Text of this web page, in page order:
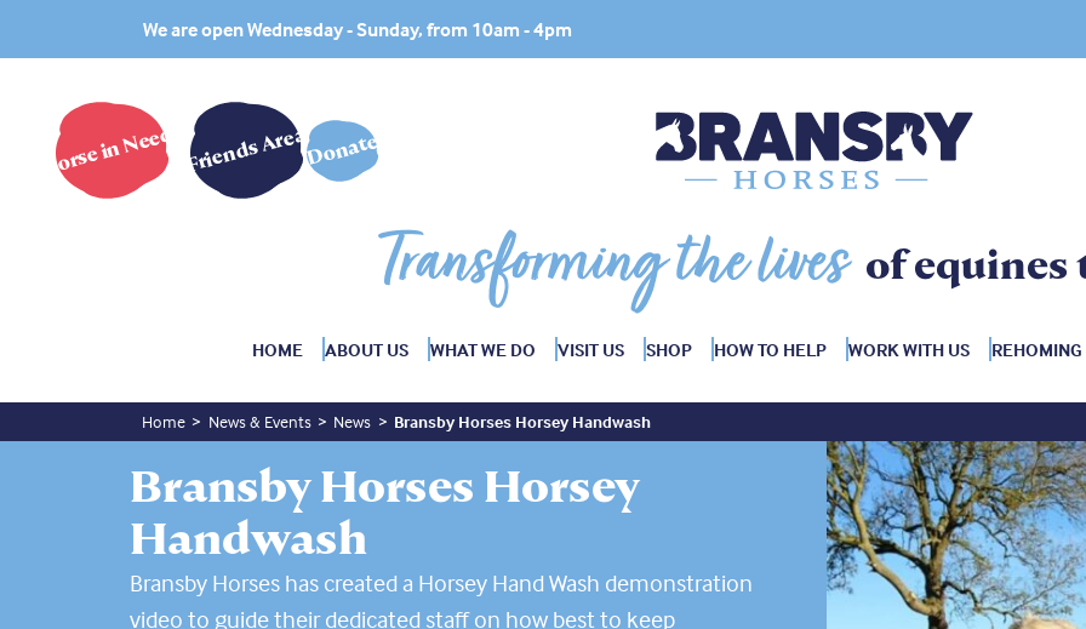
We are open Wednesday - Sunday, from 10am - 4pm
Transforming the lives of equines
Horse in Need? Friends AreaDonate
HOME ABOUT US WHAT WE DO VISIT US SHOP HOW TO HELP WORK WITH US REHOMING
Home News & Events News Bransby Horses Horsey Handwash
Bransby Horses Horsey
Handwash
Bransby Horses has created a Horsey Hand Wash demonstration
video to guide their dedicated staff on how best to keep